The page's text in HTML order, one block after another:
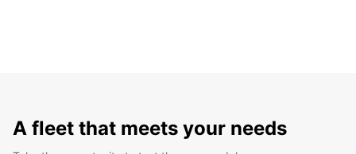
A fleet that meets your needs